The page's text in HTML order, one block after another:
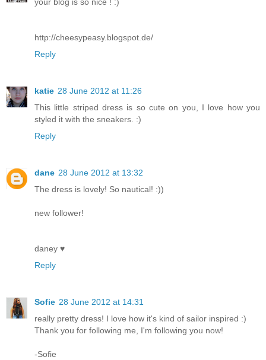
http://cheesypeasy.blogspot.de/
Reply
katie 28 June 2012 at 11:26
This little striped dress is so cute on you, I love how you
styled it with the sneakers. :)
Reply
dane 28 June 2012 at 13:32
The dress is lovely! So nautical! :))
new follower!
daney ♥
Reply
Sofie 28 June 2012 at 14:31
really pretty dress! I love how it's kind of sailor inspired :)
Thank you for following me, I'm following you now!
-Sofie